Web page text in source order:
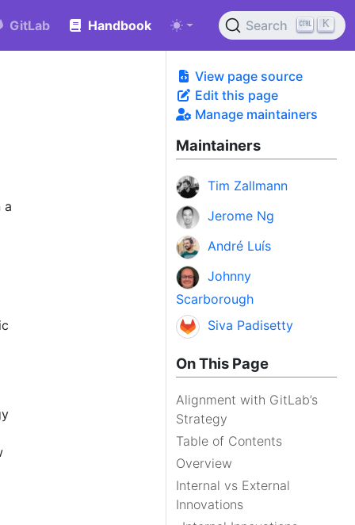
GitLab Handbook Search K
View page source
Edit this page
Manage maintainers
Maintainers
Tim Zallmann
Jerome Ng
André Luís
Johnny
Scarborough
Siva Padisetty
On This Page
Alignment with GitLab’s
Strategy
Table of Contents
Overview
Internal vs External
Innovations
a